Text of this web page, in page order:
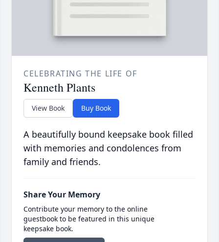
CELEBRATING THE LIFE OF
Kenneth Plants
View Book Buy Book
A beautifully bound keepsake book filled
with memories and condolences from
family and friends.
Share Your Memory
Contribute your memory to the online
guestbook to be featured in this unique
keepsake book.